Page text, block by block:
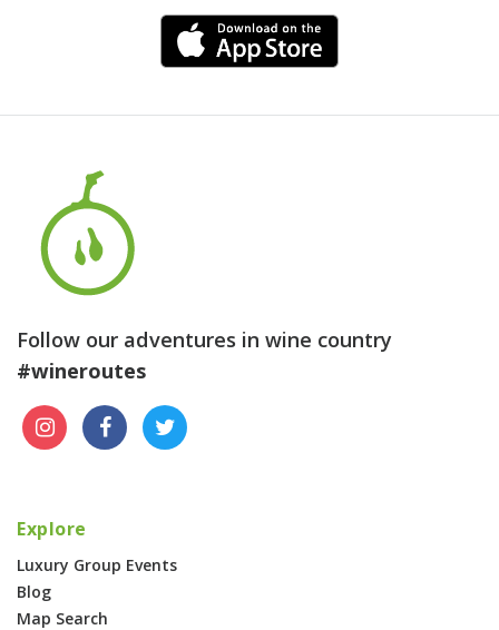
Follow our adventures in wine country
#wineroutes
Explore
Luxury Group Events
Blog
Map Search